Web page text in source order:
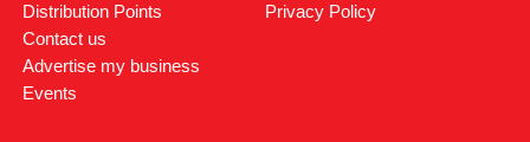
Distribution Points
Contact us
Advertise my business
Events
Privacy Policy